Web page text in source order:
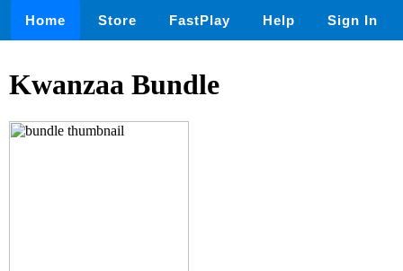
Home Store FastPlay Help Sign In
Kwanzaa Bundle